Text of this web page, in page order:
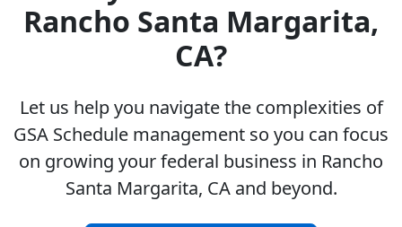
Rancho Santa Margarita,
CA?
Let us help you navigate the complexities of
GSA Schedule management so you can focus
on growing your federal business in Rancho
Santa Margarita, CA and beyond.